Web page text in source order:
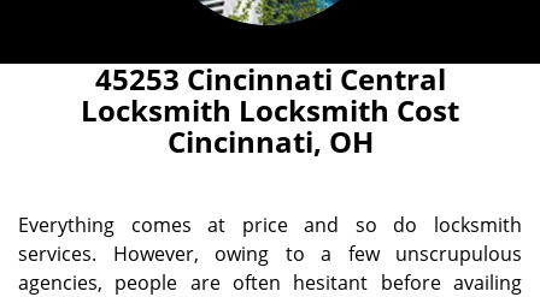
45253 Cincinnati Central
Locksmith Locksmith Cost
Cincinnati, OH
Everything comes at price and so do locksmith
services. However, owing to a few unscrupulous
agencies, people are often hesitant before availing